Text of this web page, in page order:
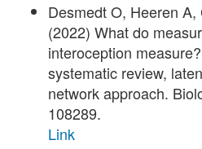
Desmedt O, Heeren
(2022) What do
interoception
systematic review,
network approach.
108289.
Link